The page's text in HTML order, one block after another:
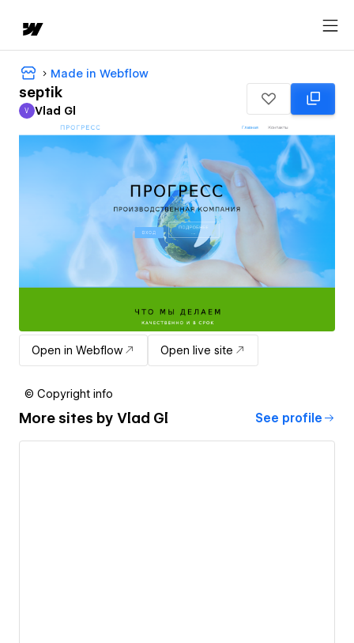
Made in Webflow
septik
Vlad Gl
V Vlad Gl
Open in Webflow Open live site
© Copyright info
More sites by Vlad Gl See profile